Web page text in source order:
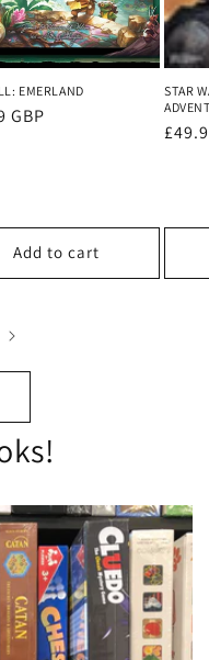
EMERLAND
GBP
Add to cart
STAR